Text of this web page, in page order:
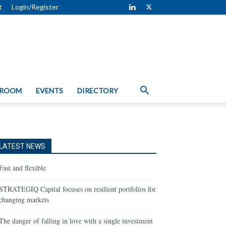
Login/Register
EVENTS DIRECTORY
LATEST NEWS
and flexible
Capital focuses on resilient portfolios for
markets
danger of falling in love with a single investment